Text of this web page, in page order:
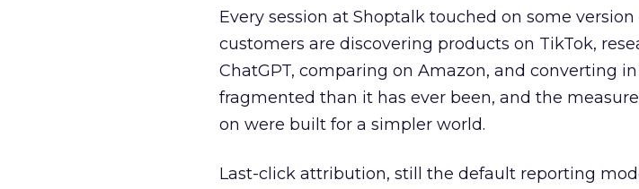
Every session at Shoptalk touched on some
customers are discovering products on TikTok,
ChatGPT, comparing on Amazon, and converting
fragmented than it has ever been, and the
on were built for a simpler world.
Last-click attribution, still the default reporting